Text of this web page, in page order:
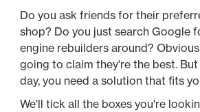
Do you ask friends for their
shop? Do you just search Google
engine rebuilders around?
going to claim they're the best.
day, you need a solution that fits
We'll tick all the boxes you're